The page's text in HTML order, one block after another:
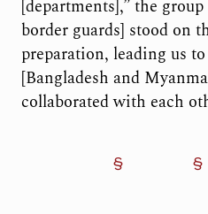
[departments],” the
border guards] stood on
preparation, leading us
[Bangladesh and
collaborated with each